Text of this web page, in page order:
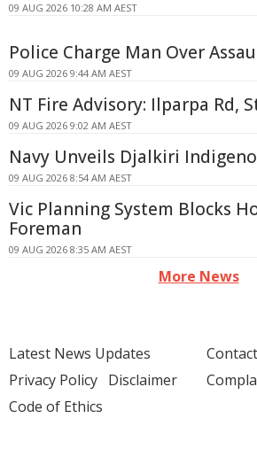
09 AUG 2026 10:28 AM AEST
Police Charge Man Over
09 AUG 2026 9:44 AM AEST
NT Fire Advisory: Ilparpa Rd,
09 AUG 2026 9:02 AM AEST
Navy Unveils Djalkiri
09 AUG 2026 8:54 AM AEST
Vic Planning System Blocks
Foreman
09 AUG 2026 8:35 AM AEST
More News
Latest News Updates
Privacy Policy Disclaimer
Code of Ethics